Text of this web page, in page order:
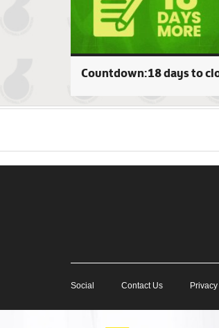
Countdown:18 days to
Social Contact Us